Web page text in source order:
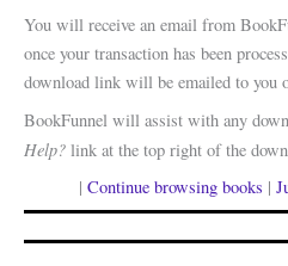
You will receive an email from
once your transaction has been
download link will be emailed to you
BookFunnel will assist with any
Help? link at the top right of the
| Continue browsing books |